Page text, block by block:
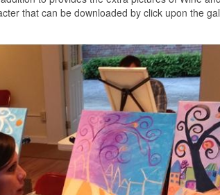
that can be downloaded by click upon the